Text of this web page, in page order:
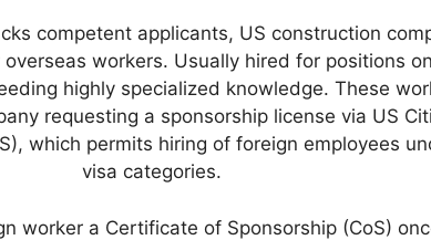
competent applicants, US construction
workers. Usually hired for positions
highly specialized knowledge. These
requesting a sponsorship license via US
which permits hiring of foreign employees
visa categories.
worker a Certificate of Sponsorship (CoS)